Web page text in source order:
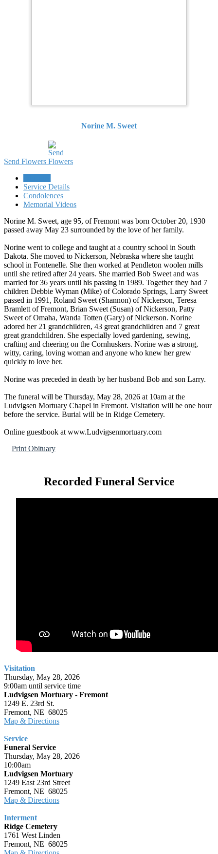
Norine M. Sweet
Send Flowers
Service Details
Condolences
Memorial Videos
Norine M. Sweet, age 95, of Fremont was born October 20, 1930
passed away May 23 surrounded by the love of her family.
Norine went to college and taught at a country school in South
Dakota. She moved to Nickerson, Nebraska where she taught
school in Fontenelle. She then worked at Pendleton woolen mills
until she retired after 24 years. She married Bob Sweet and was
married for 36 years until his passing in 1989. Together they had 7
children Debbie Wyman (Mike) of Colorado Springs, Larry Sweet
passed in 1991, Roland Sweet (Shannon) of Nickerson, Teresa
Bramlett of Fremont, Brian Sweet (Susan) of Nickerson, Patty
Sweet of Omaha, Wanda Totten (Gary) of Nickerson. Norine
adored her 21 grandchildren, 43 great grandchildren and 7 great
great grandchildren. She especially loved gardening, sewing,
crafting and cheering on the Cornhuskers. Norine was a strong,
witty, caring, loving woman and anyone who knew her grew
quickly to love her.
Norine was preceded in death by her husband Bob and son Larry.
The funeral will be Thursday, May 28, 2026 at 10am at the
Ludvigsen Mortuary Chapel in Fremont. Visitation will be one hour
before the service. Burial will be in Ridge Cemetery.
Online guestbook at www.Ludvigsenmortuary.com
Print Obituary
Recorded Funeral Service
Visitation
Thursday, May 28, 2026
9:00am until service time
Ludvigsen Mortuary - Fremont
1249 E. 23rd St.
Fremont, NE 68025
Map & Directions
Service
Funeral Service
Thursday, May 28, 2026
10:00am
Ludvigsen Mortuary
1249 East 23rd Street
Fremont, NE 68025
Map & Directions
Interment
Ridge Cemetery
1761 West Linden
Fremont, NE 68025